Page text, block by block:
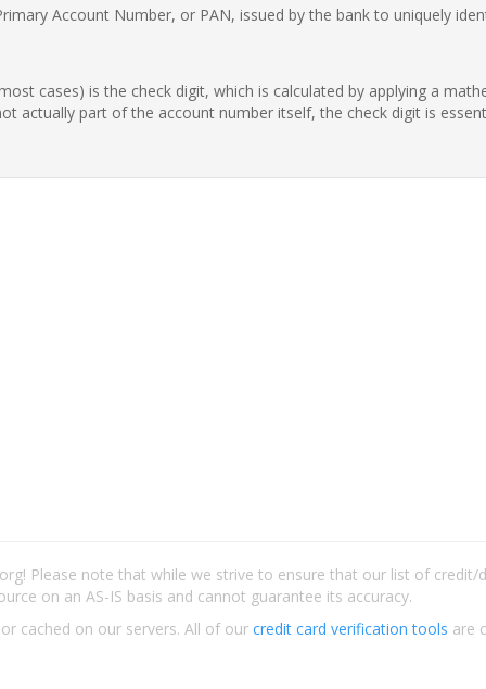
Account Number, or PAN, issued by the bank to uniquely
cases) is the check digit, which is calculated by applying a
actually part of the account number itself, the check digit is
Please note that while we strive to ensure that our list of
on an AS-IS basis and cannot guarantee its accuracy.
cached on our servers. All of our credit card verification tools are